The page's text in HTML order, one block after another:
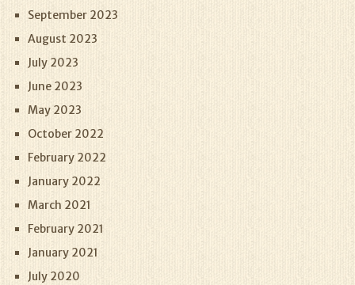
September 2023
August 2023
July 2023
June 2023
May 2023
October 2022
February 2022
January 2022
March 2021
February 2021
January 2021
July 2020